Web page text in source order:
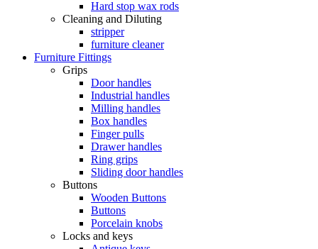
Hard stop wax rods
Cleaning and Diluting
stripper
furniture cleaner
Furniture Fittings
Grips
Door handles
Industrial handles
Milling handles
Box handles
Finger pulls
Drawer handles
Ring grips
Sliding door handles
Buttons
Wooden Buttons
Buttons
Porcelain knobs
Locks and keys